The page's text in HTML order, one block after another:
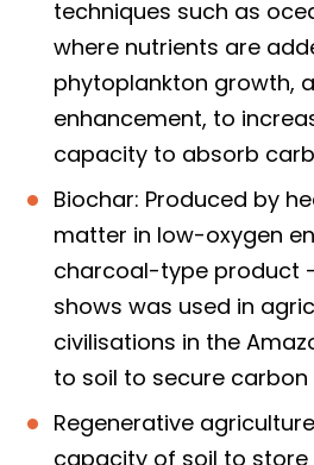
techniques such as
where nutrients are
phytoplankton growth,
enhancement, to
capacity to absorb
Biochar: Produced by
matter in low-oxygen
charcoal-type product
shows was used in
civilisations in the
to soil to secure
Regenerative
capacity of soil to